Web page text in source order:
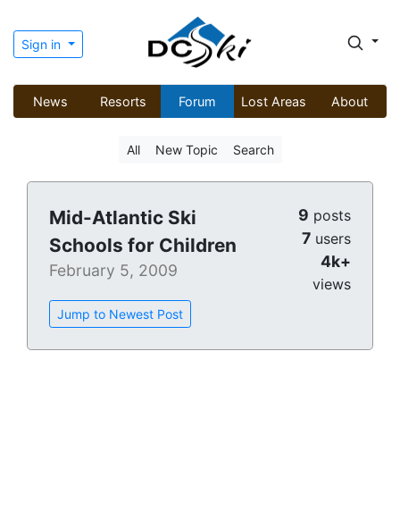
Sign in
News Resorts Forum Lost Areas About
All New Topic Search
Mid-Atlantic Ski
Schools for Children
February 5, 2009
Jump to Newest Post
9 posts
7 users
4k+
views